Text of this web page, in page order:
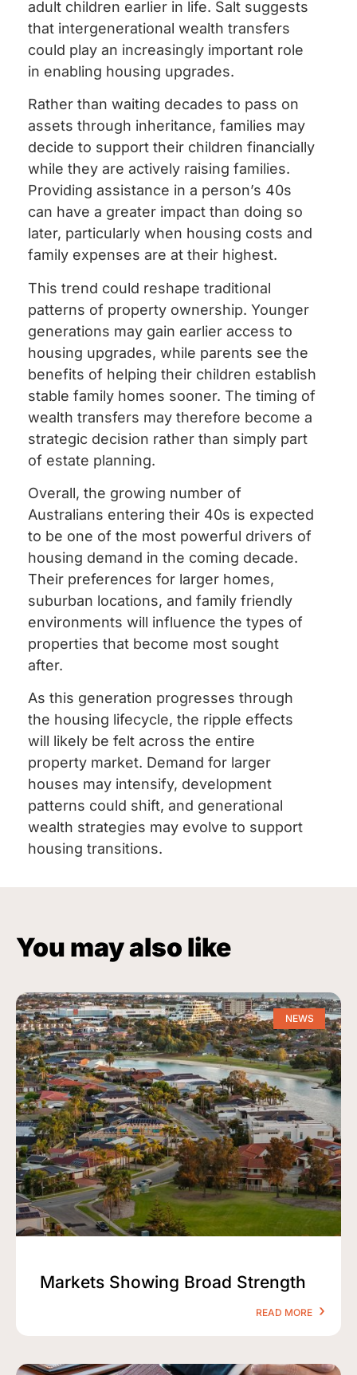
adult children earlier in life. Salt suggests
that intergenerational wealth transfers
could play an increasingly important role
in enabling housing upgrades.
Rather than waiting decades to pass on
assets through inheritance, families may
decide to support their children financially
while they are actively raising families.
Providing assistance in a person’s 40s
can have a greater impact than doing so
later, particularly when housing costs and
family expenses are at their highest.
This trend could reshape traditional
patterns of property ownership. Younger
generations may gain earlier access to
housing upgrades, while parents see the
benefits of helping their children establish
stable family homes sooner. The timing of
wealth transfers may therefore become a
strategic decision rather than simply part
of estate planning.
Overall, the growing number of
Australians entering their 40s is expected
to be one of the most powerful drivers of
housing demand in the coming decade.
Their preferences for larger homes,
suburban locations, and family friendly
environments will influence the types of
properties that become most sought
after.
As this generation progresses through
the housing lifecycle, the ripple effects
will likely be felt across the entire
property market. Demand for larger
houses may intensify, development
patterns could shift, and generational
wealth strategies may evolve to support
housing transitions.
You may also like
NEWS
Markets Showing Broad Strength
READ MORE